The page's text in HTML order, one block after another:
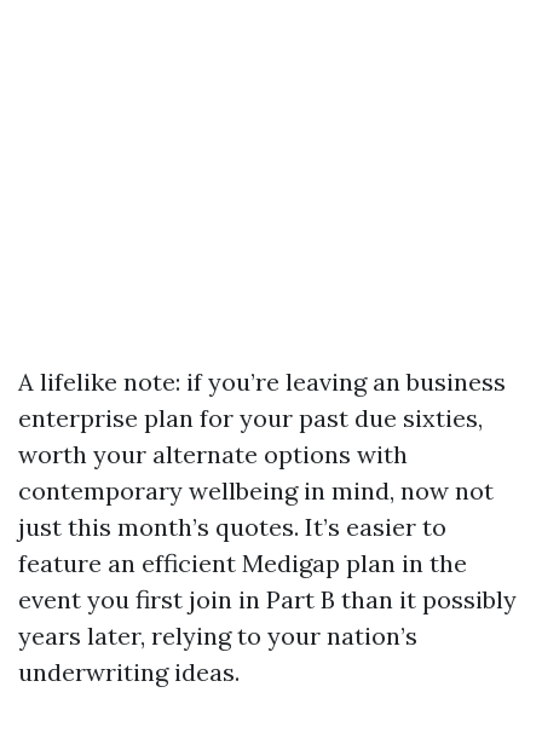
A lifelike note: if you’re leaving an business
enterprise plan for your past due sixties,
worth your alternate options with
contemporary wellbeing in mind, now not
just this month’s quotes. It’s easier to
feature an efficient Medigap plan in the
event you first join in Part B than it possibly
years later, relying to your nation’s
underwriting ideas.